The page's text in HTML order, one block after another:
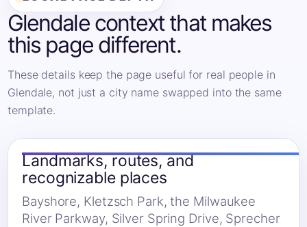
Glendale context that makes
this page different.
These details keep the page useful for real people in
Glendale, not just a city name swapped into the same
template.
Landmarks, routes, and
recognizable places
Bayshore, Kletzsch Park, the Milwaukee
River Parkway, Silver Spring Drive, Sprecher